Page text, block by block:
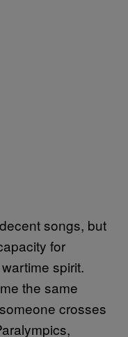
songs, but
for
spirit.
the same
crosses